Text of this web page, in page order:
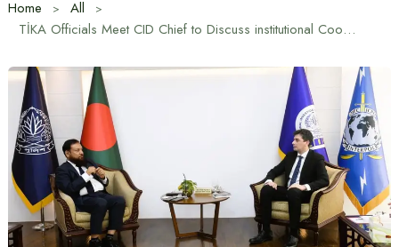
Home
All
TİKA Officials Meet CID Chief to Discuss institutional Cooperation in Bangladesh